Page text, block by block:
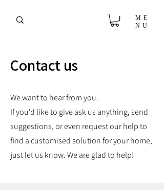
ME
NU
Contact us
We want to hear from you.
If you'd like to give ask us anything, send
suggestions, or even request our help to
find a customised solution for your home,
just let us know. We are glad to help!